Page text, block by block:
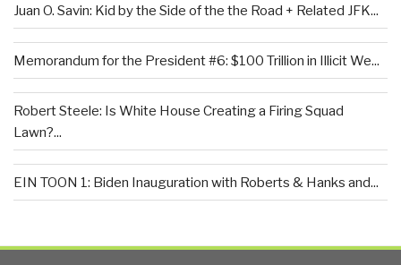
Juan O. Savin: Kid by the Side of the the Road + Related JFK...
Memorandum for the President #6: $100 Trillion in Illicit We...
Robert Steele: Is White House Creating a Firing Squad
Lawn?...
EIN TOON 1: Biden Inauguration with Roberts & Hanks and...